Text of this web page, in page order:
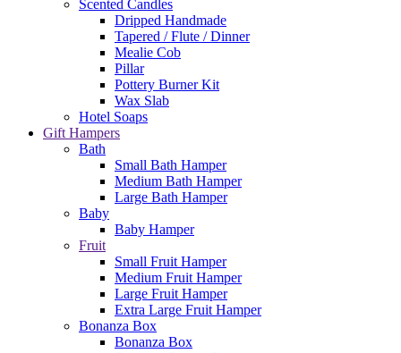
Scented Candles
Dripped Handmade
Tapered / Flute / Dinner
Mealie Cob
Pillar
Pottery Burner Kit
Wax Slab
Hotel Soaps
Gift Hampers
Bath
Small Bath Hamper
Medium Bath Hamper
Large Bath Hamper
Baby
Baby Hamper
Fruit
Small Fruit Hamper
Medium Fruit Hamper
Large Fruit Hamper
Extra Large Fruit Hamper
Bonanza Box
Bonanza Box